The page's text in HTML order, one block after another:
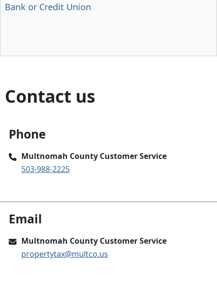
Bank or Credit Union
Contact us
Phone
Multnomah County Customer Service
503-988-2225
Email
Multnomah County Customer Service
propertytax@multco.us